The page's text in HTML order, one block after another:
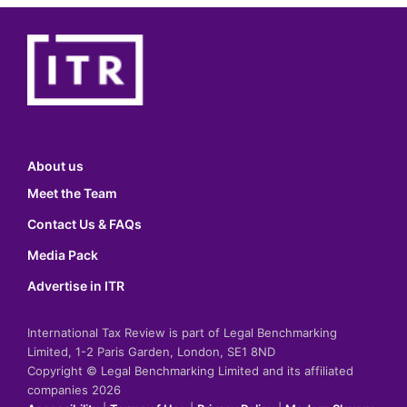
About us
Meet the Team
Contact Us & FAQs
Media Pack
Advertise in ITR
International Tax Review is part of Legal Benchmarking
Limited, 1-2 Paris Garden, London, SE1 8ND
Copyright © Legal Benchmarking Limited and its affiliated
companies 2026